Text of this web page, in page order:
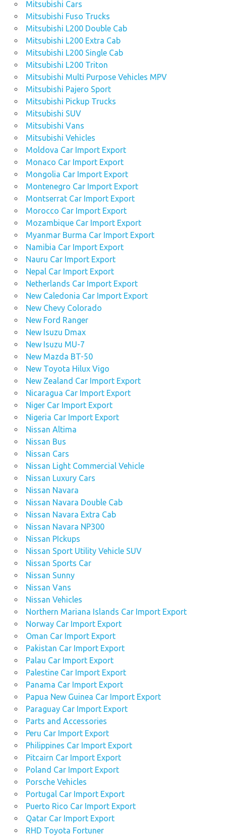
Mitsubishi Cars
Mitsubishi Fuso Trucks
Mitsubishi L200 Double Cab
Mitsubishi L200 Extra Cab
Mitsubishi L200 Single Cab
Mitsubishi L200 Triton
Mitsubishi Multi Purpose Vehicles MPV
Mitsubishi Pajero Sport
Mitsubishi Pickup Trucks
Mitsubishi SUV
Mitsubishi Vans
Mitsubishi Vehicles
Moldova Car Import Export
Monaco Car Import Export
Mongolia Car Import Export
Montenegro Car Import Export
Montserrat Car Import Export
Morocco Car Import Export
Mozambique Car Import Export
Myanmar Burma Car Import Export
Namibia Car Import Export
Nauru Car Import Export
Nepal Car Import Export
Netherlands Car Import Export
New Caledonia Car Import Export
New Chevy Colorado
New Ford Ranger
New Isuzu Dmax
New Isuzu MU-7
New Mazda BT-50
New Toyota Hilux Vigo
New Zealand Car Import Export
Nicaragua Car Import Export
Niger Car Import Export
Nigeria Car Import Export
Nissan Altima
Nissan Bus
Nissan Cars
Nissan Light Commercial Vehicle
Nissan Luxury Cars
Nissan Navara
Nissan Navara Double Cab
Nissan Navara Extra Cab
Nissan Navara NP300
Nissan PIckups
Nissan Sport Utility Vehicle SUV
Nissan Sports Car
Nissan Sunny
Nissan Vans
Nissan Vehicles
Northern Mariana Islands Car Import Export
Norway Car Import Export
Oman Car Import Export
Pakistan Car Import Export
Palau Car Import Export
Palestine Car Import Export
Panama Car Import Export
Papua New Guinea Car Import Export
Paraguay Car Import Export
Parts and Accessories
Peru Car Import Export
Philippines Car Import Export
Pitcairn Car Import Export
Poland Car Import Export
Porsche Vehicles
Portugal Car Import Export
Puerto Rico Car Import Export
Qatar Car Import Export
RHD Toyota Fortuner